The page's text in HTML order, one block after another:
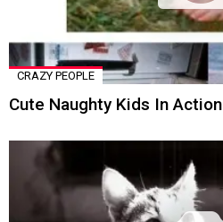
CRAZY PEOPLE
Cute Naughty Kids In Action